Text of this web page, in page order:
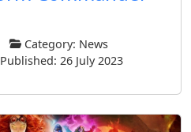
Category: News
Published: 26 July 2023